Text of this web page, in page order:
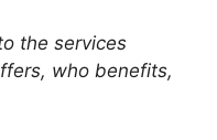
the services
who benefits,